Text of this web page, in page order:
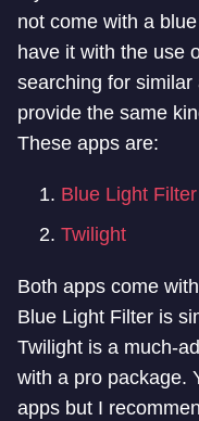
not come with a
have it with the use
searching for
provide the same
These apps are:
Blue Light
Twilight
Both apps come
Blue Light Filter is
Twilight is a much-
with a pro package.
apps but I